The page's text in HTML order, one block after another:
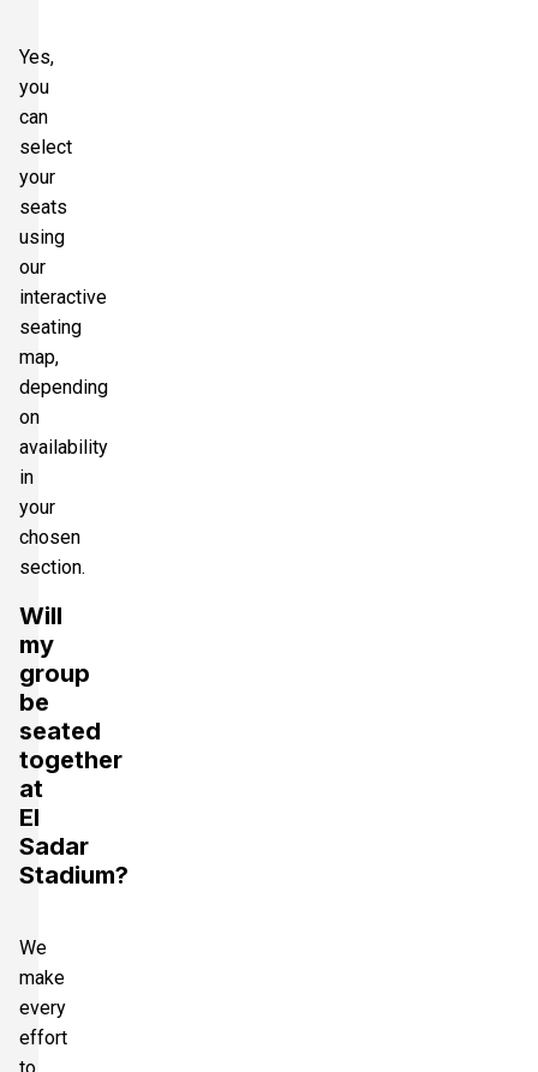
Yes,
you
can
select
your
seats
using
our
interactive
seating
map,
depending
on
availability
in
your
chosen
section.
Will
my
group
be
seated
together
at
El
Sadar
Stadium?
We
make
every
effort
to